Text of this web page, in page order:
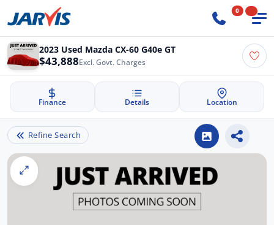
0
2023 Used Mazda CX-60 G40e GT
$43,888Excl. Govt. Charges
Finance Details Location
Refine Search